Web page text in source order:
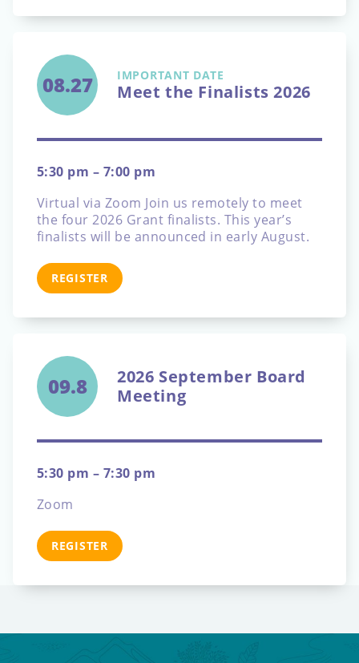
08.27 IMPORTANT DATE
Meet the Finalists 2026
5:30 pm – 7:00 pm
Virtual via Zoom Join us remotely to meet
the four 2026 Grant finalists. This year’s
finalists will be announced in early August.
REGISTER
09.8
2026 September Board
Meeting
5:30 pm – 7:30 pm
Zoom
REGISTER